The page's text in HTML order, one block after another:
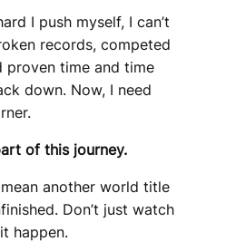
I push myself, I can’t
records, competed
proven time and time
down. Now, I need
of this journey.
another world title
Don’t just watch
happen.